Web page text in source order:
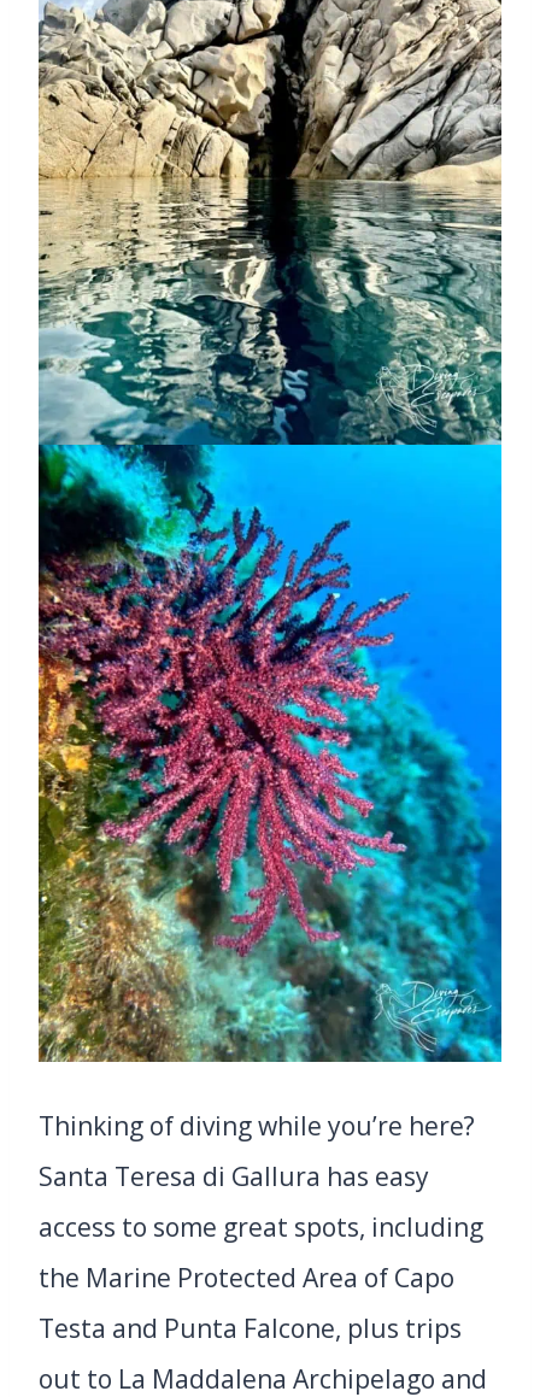
Thinking of diving while you’re here?
Santa Teresa di Gallura has easy
access to some great spots, including
the Marine Protected Area of Capo
Testa and Punta Falcone, plus trips
out to La Maddalena Archipelago and